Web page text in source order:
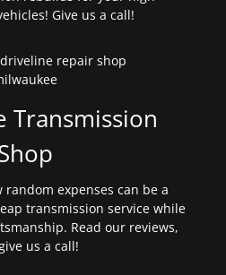
Give us a call!
Transmission
expenses can be a
transmission service while
Read our reviews,
us a call!